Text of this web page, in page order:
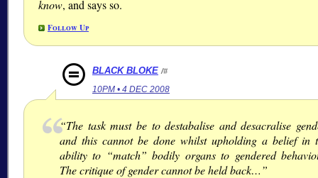
know, and says so.
Follow Up
BLACK BLOKE /#
10PM • 4 DEC 2008
“The task must be to destabalise and desacralise
and this cannot be done whilst upholding a belief in
ability to “match” bodily organs to gendered
The critique of gender cannot be held back…”